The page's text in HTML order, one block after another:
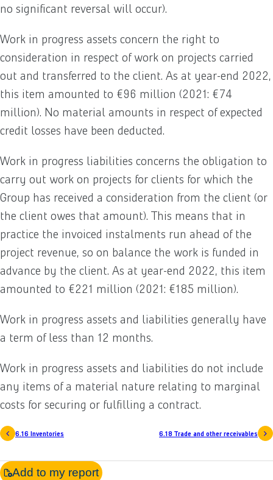
no significant reversal will occur).
Work in progress assets concern the right to
consideration in respect of work on projects carried
out and transferred to the client. As at year-end 2022,
this item amounted to €96 million (2021: €74
million). No material amounts in respect of expected
credit losses have been deducted.
Work in progress liabilities concerns the obligation to
carry out work on projects for clients for which the
Group has received a consideration from the client (or
the client owes that amount). This means that in
practice the invoiced instalments run ahead of the
project revenue, so on balance the work is funded in
advance by the client. As at year-end 2022, this item
amounted to €221 million (2021: €185 million).
Work in progress assets and liabilities generally have
a term of less than 12 months.
Work in progress assets and liabilities do not include
any items of a material nature relating to marginal
costs for securing or fulfilling a contract.
6.18 Trade and other receivables
6.16 Inventories
Add to my report